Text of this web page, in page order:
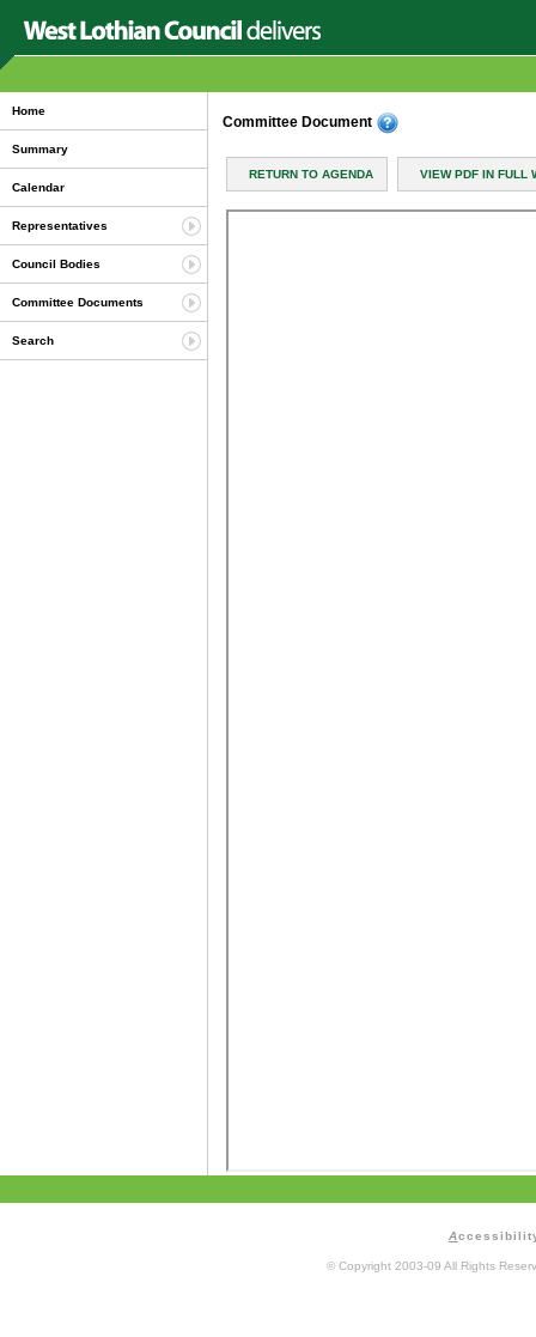
Home
Summary
Calendar
Representatives
Council Bodies
Committee Documents
Search
Committee Document
RETURN TO AGENDA VIEW PDF IN FULL
A
© Copyright 2003-09 All Rights